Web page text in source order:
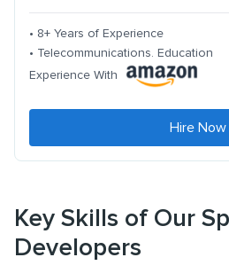
• 8+ Years of Experience
• Telecommunications. Education
Experience With
Hire Now
Key Skills of Our
Developers